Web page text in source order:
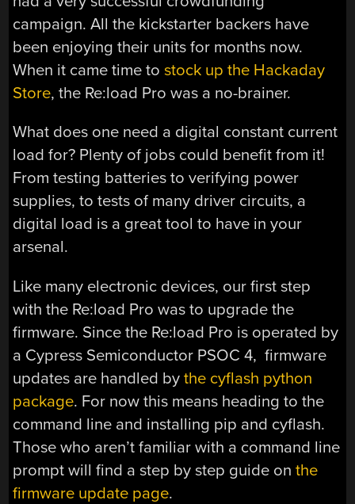
campaign. All the kickstarter backers have
been enjoying their units for months now.
When it came time tostock up the Hackaday
Store, the Re:load Pro was a no-brainer.
What does one need a digital constant current
load for? Plenty of jobs could benefit from it!
From testing batteries to verifying power
supplies, to tests of many driver circuits, a
digital load is a great tool to have in your
arsenal.
Like many electronic devices, our first step
with the Re:load Pro was to upgrade the
firmware. Since the Re:load Pro is operated by
a Cypress Semiconductor PSOC 4, firmware
updates are handled bythe cyflash python
package. For now this means heading to the
command line and installing pip and cyflash.
Those who aren’t familiar with a command line
prompt will find a step by step guide onthe
firmware update page.